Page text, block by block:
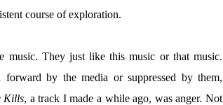
course of exploration.
They just like this music or that music.
by the media or suppressed by them,
Kills, a track I made a while ago, was anger. Not